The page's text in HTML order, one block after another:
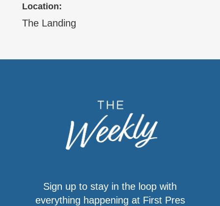
Location:
The Landing
Sign up to stay in the loop with
everything happening at First Pres